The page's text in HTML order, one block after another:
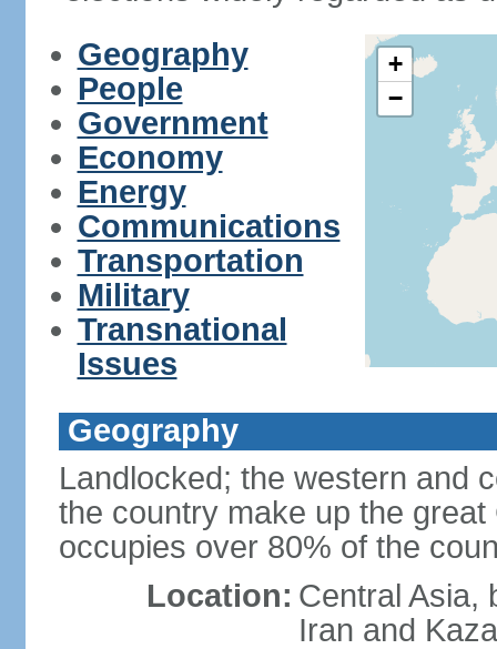
Geography
People
Government
Economy
Energy
Communications
Transportation
Military
Transnational
Issues
+
−
Geography
Landlocked; the western and
the country make up the
occupies over 80% of the
Location: Central Asia,
Iran and